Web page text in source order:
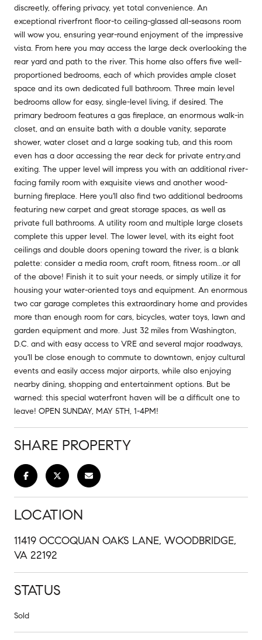
discreetly, offering privacy, yet total convenience. An
exceptional riverfront floor-to ceiling-glassed all-seasons room
will wow you, ensuring year-round enjoyment of the impressive
vista. From here you may access the large deck overlooking the
rear yard and path to the river. This home also offers five well-
proportioned bedrooms, each of which provides ample closet
space and its own dedicated full bathroom. Three main level
bedrooms allow for easy, single-level living, if desired. The
primary bedroom features a gas fireplace, an enormous walk-in
closet, and an ensuite bath with a double vanity, separate
shower, water closet and a large soaking tub, and this room
even has a door accessing the rear deck for private entry.and
exiting. The upper level will impress you with an additional river-
facing family room with exquisite views and another wood-
burning fireplace. Here you'll also find two additional bedrooms
featuring new carpet and great storage spaces, as well as
private full bathrooms. A utility room and multiple large closets
complete this upper level. The lower level, with its eight foot
ceilings and double doors opening toward the river, is a blank
palette: consider a media room, craft room, fitness room...or all
of the above! Finish it to suit your needs, or simply utilize it for
housing your water-oriented toys and equipment. An enormous
two car garage completes this extraordinary home and provides
more than enough room for cars, bicycles, water toys, lawn and
garden equipment and more. Just 32 miles from Washington,
D.C. and with easy access to VRE and several major roadways,
you'll be close enough to commute to downtown, enjoy cultural
events and easily access major airports, while also enjoying
nearby dining, shopping and entertainment options. But be
warned: this special waterfront haven will be a difficult one to
leave! OPEN SUNDAY, MAY 5TH, 1-4PM!
SHARE PROPERTY
LOCATION
11419 OCCOQUAN OAKS LANE, WOODBRIDGE,
VA 22192
STATUS
Sold